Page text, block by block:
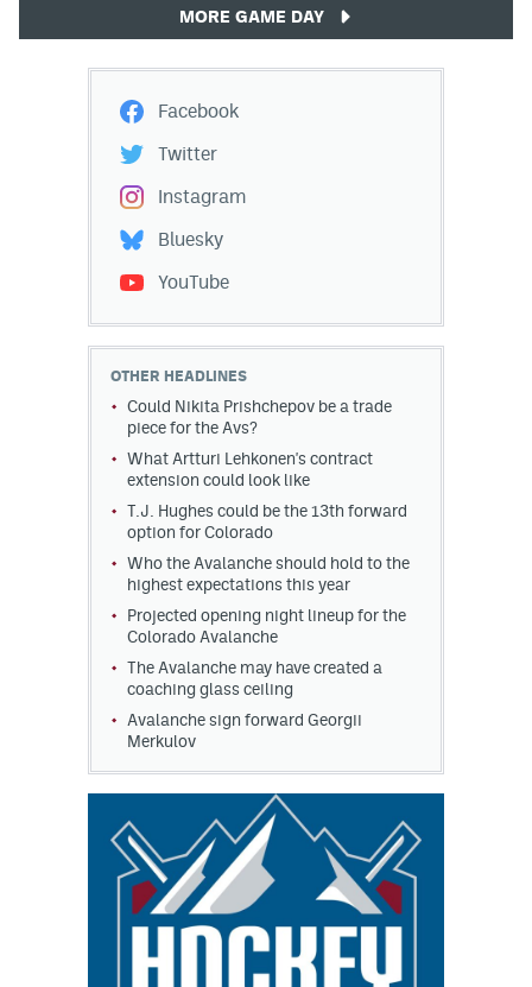
MORE GAME DAY
Facebook
Twitter
Instagram
Bluesky
YouTube
OTHER HEADLINES
Could Nikita Prishchepov be a trade
piece for the Avs?
What Artturi Lehkonen's contract
extension could look like
T.J. Hughes could be the 13th forward
option for Colorado
Who the Avalanche should hold to the
highest expectations this year
Projected opening night lineup for the
Colorado Avalanche
The Avalanche may have created a
coaching glass ceiling
Avalanche sign forward Georgii
Merkulov